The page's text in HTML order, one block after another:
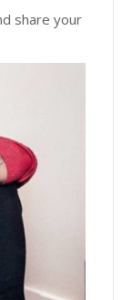
share your